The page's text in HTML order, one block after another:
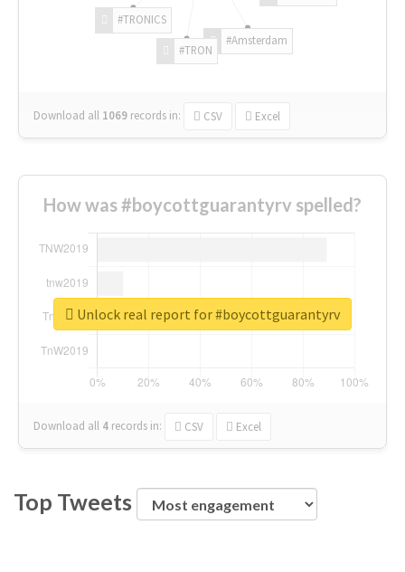
#Amsterdam
#TRON
#TRONICS
Download all 1069 records in: CSV Excel
How was #boycottguarantyrv spelled?
Download all 4 records in: CSV Excel
Unlock real report for #boycottguarantyrv
Top Tweets